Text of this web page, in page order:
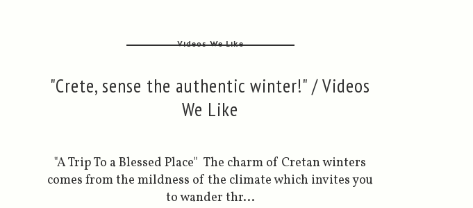
Videos We Like
"Crete, sense the authentic winter!" / Videos
We Like
"A Trip To a Blessed Place" The charm of Cretan winters
comes from the mildness of the climate which invites you
to wander thr...